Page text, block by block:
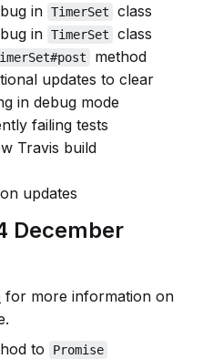
in TimerSet
class
in TimerSet
class
method
updates to clear
in debug mode
failing tests
Travis build
updates
December
for more information on
to Promise